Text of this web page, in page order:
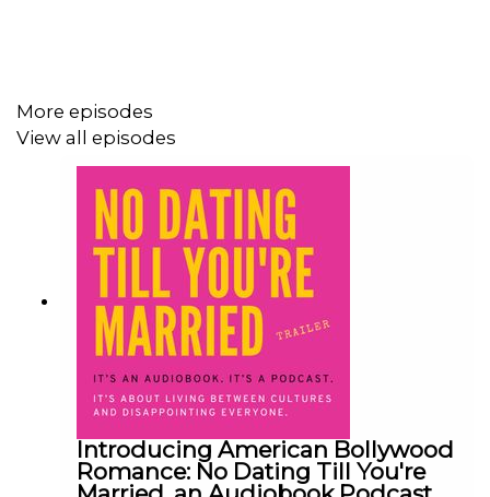
More episodes
View all episodes
Introducing American Bollywood
Romance: No Dating Till You're